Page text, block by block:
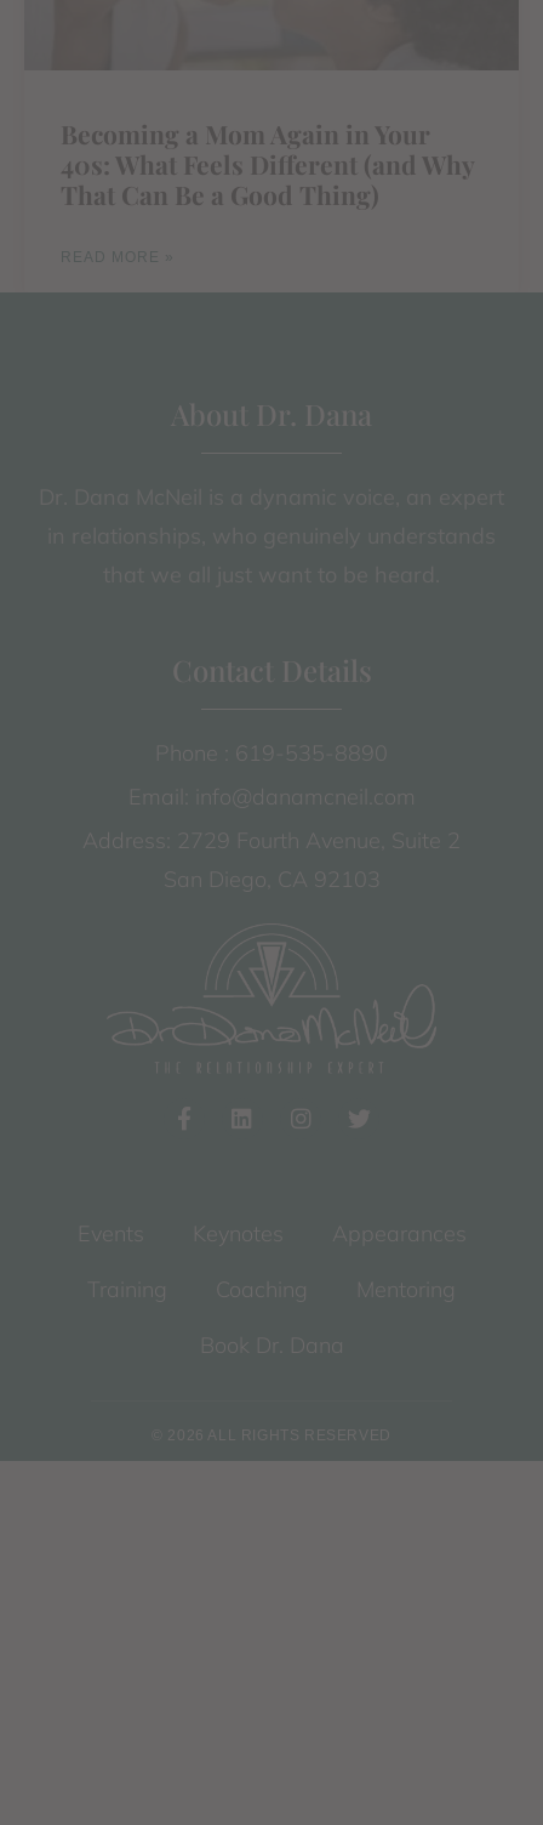
Becoming a Mom Again in Your
40s: What Feels Different (and Why
That Can Be a Good Thing)
READ MORE »
About Dr. Dana
Contact Details
Phone : 619-535-8890
Email: info@danamcneil.com
Address: 2729 Fourth Avenue, Suite 2
San Diego, CA 92103
Events Keynotes
Appearances
Training
Coaching
Mentoring
Book Dr. Dana
© 2026 ALL RIGHTS RESERVED​